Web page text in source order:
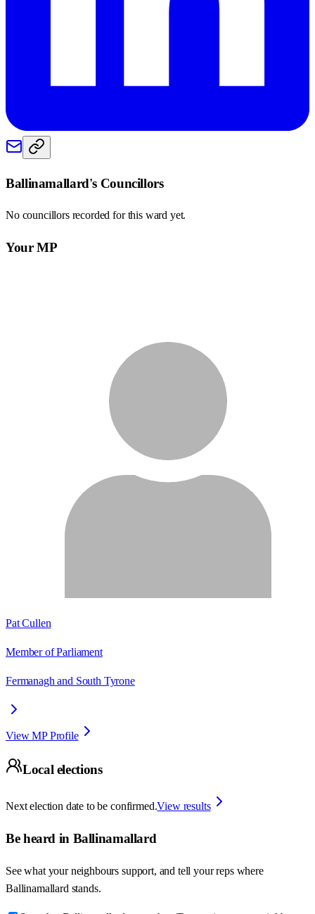
Ballinamallard's Councillors
No councillors recorded for this ward yet.
Your MP
Pat Cullen
Member of Parliament
Fermanagh and South Tyrone
View MP Profile
Local elections
Next election date to be confirmed.View results
Be heard in Ballinamallard
See what your neighbours support, and tell your reps where
Ballinamallard stands.